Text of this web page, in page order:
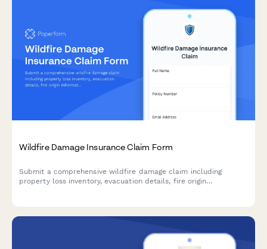
Wildfire Damage Insurance Claim Form
Submit a comprehensive wildfire damage claim including
property loss inventory, evacuation details, fire origin